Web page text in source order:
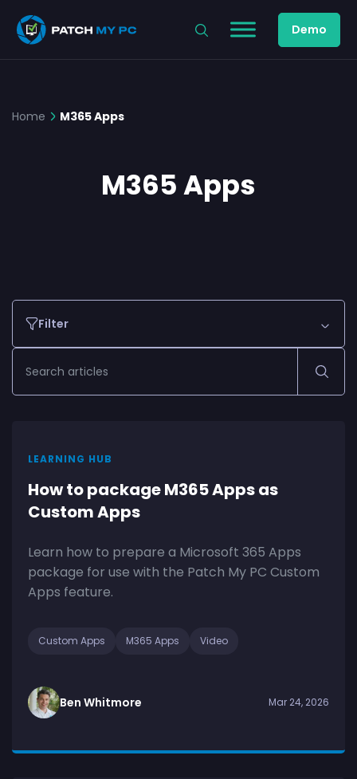
Demo
Home M365 Apps
M365 Apps
Filter
LEARNING HUB
How to package M365 Apps as
Custom Apps
Learn how to prepare a Microsoft 365 Apps
package for use with the Patch My PC Custom
Apps feature.
Custom Apps M365 Apps Video
Ben Whitmore Mar 24, 2026